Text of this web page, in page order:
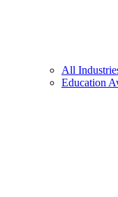
All
Education